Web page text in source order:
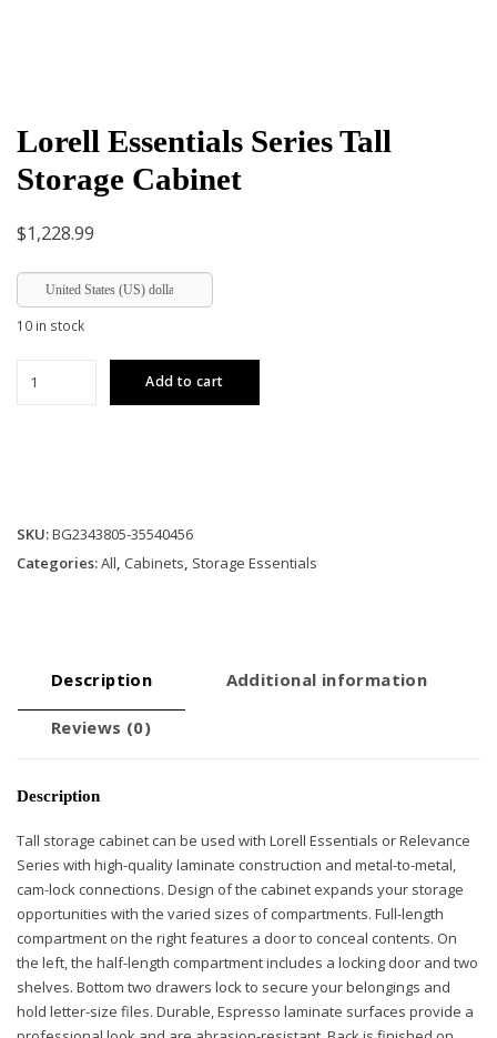
Lorell Essentials Series Tall
Storage Cabinet
$1,228.99
United States (US) dollar
10 in stock
Add to cart
SKU:BG2343805-35540456
Categories:All, Cabinets, Storage Essentials
Description Additional information
Reviews (0)
Description
Tall storage cabinet can be used with Lorell Essentials or Relevance
Series with high-quality laminate construction and metal-to-metal,
cam-lock connections. Design of the cabinet expands your storage
opportunities with the varied sizes of compartments. Full-length
compartment on the right features a door to conceal contents. On
the left, the half-length compartment includes a locking door and two
shelves. Bottom two drawers lock to secure your belongings and
hold letter-size files. Durable, Espresso laminate surfaces provide a